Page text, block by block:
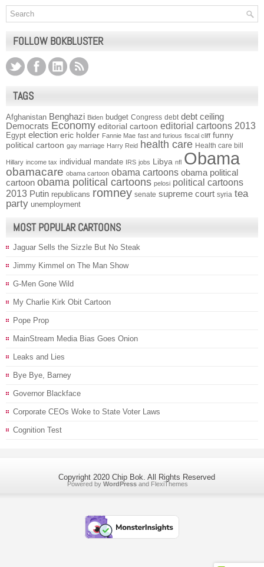
FOLLOW BOKBLUSTER
TAGS
Afghanistan Benghazi Biden budget Congress debt debt ceiling
Democrats Economy editorial cartoon editorial cartoons 2013
Egypt election eric holder Fannie Mae fast and furious fiscal cliff funny
political cartoon gay marriage Harry Reid health care Health care bill
Hillary income tax individual mandate IRS jobs Libya nfl Obama
obamacare obama cartoon obama cartoons obama political
cartoon obama political cartoons pelosi political cartoons
2013 Putin republicans romney senate supreme court syria tea
party unemployment
MOST POPULAR CARTOONS
Jaguar Sells the Sizzle But No Steak
Jimmy Kimmel on The Man Show
G-Men Gone Wild
My Charlie Kirk Obit Cartoon
Pope Prop
MainStream Media Bias Goes Onion
Leaks and Lies
Bye Bye, Barney
Governor Blackface
Corporate CEOs Woke to State Voter Laws
Cognition Test
Copyright 2020 Chip Bok. All Rights Reserved
Powered by WordPress and FlexiThemes